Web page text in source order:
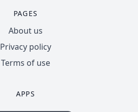
PAGES
About us
Privacy policy
Terms of use
APPS